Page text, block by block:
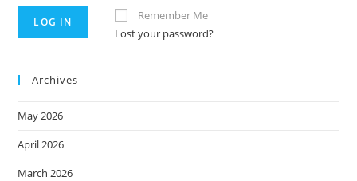
Remember Me
Lost your password?
Archives
May 2026
April 2026
March 2026